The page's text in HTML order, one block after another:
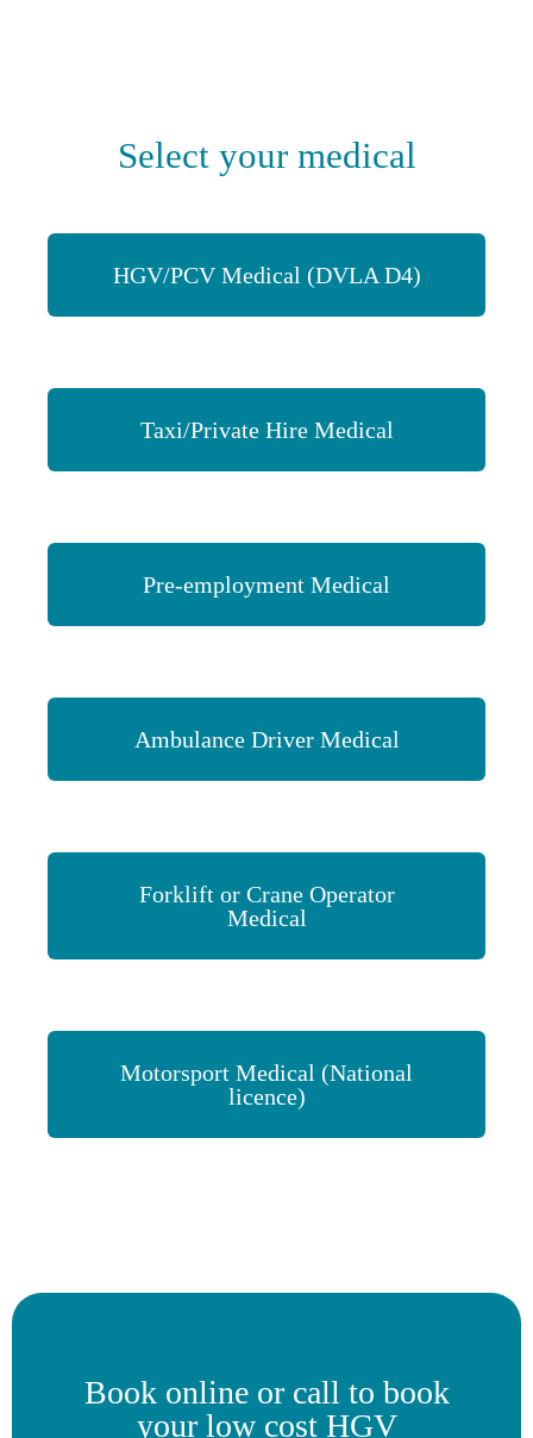
Select your medical
HGV/PCV Medical (DVLA D4)
Taxi/Private Hire Medical
Pre-employment Medical
Ambulance Driver Medical
Forklift or Crane Operator
Medical
Motorsport Medical (National
licence)
Book online or call to book
your low cost HGV